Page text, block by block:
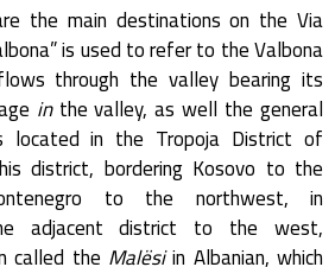
the main destinations on the Via
is used to refer to the Valbona
through the valley bearing its
in the valley, as well the general
located in the Tropoja District of
district, bordering Kosovo to the
to the northwest, in
adjacent district to the west,
called the Malësiin Albanian, which